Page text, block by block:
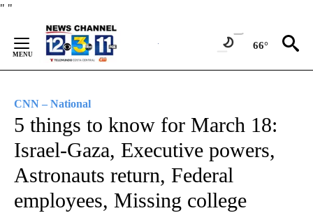
" "
Content
66°
CNN – National
5 things to know for March 18:
Israel-Gaza, Executive powers,
Astronauts return, Federal
employees, Missing college